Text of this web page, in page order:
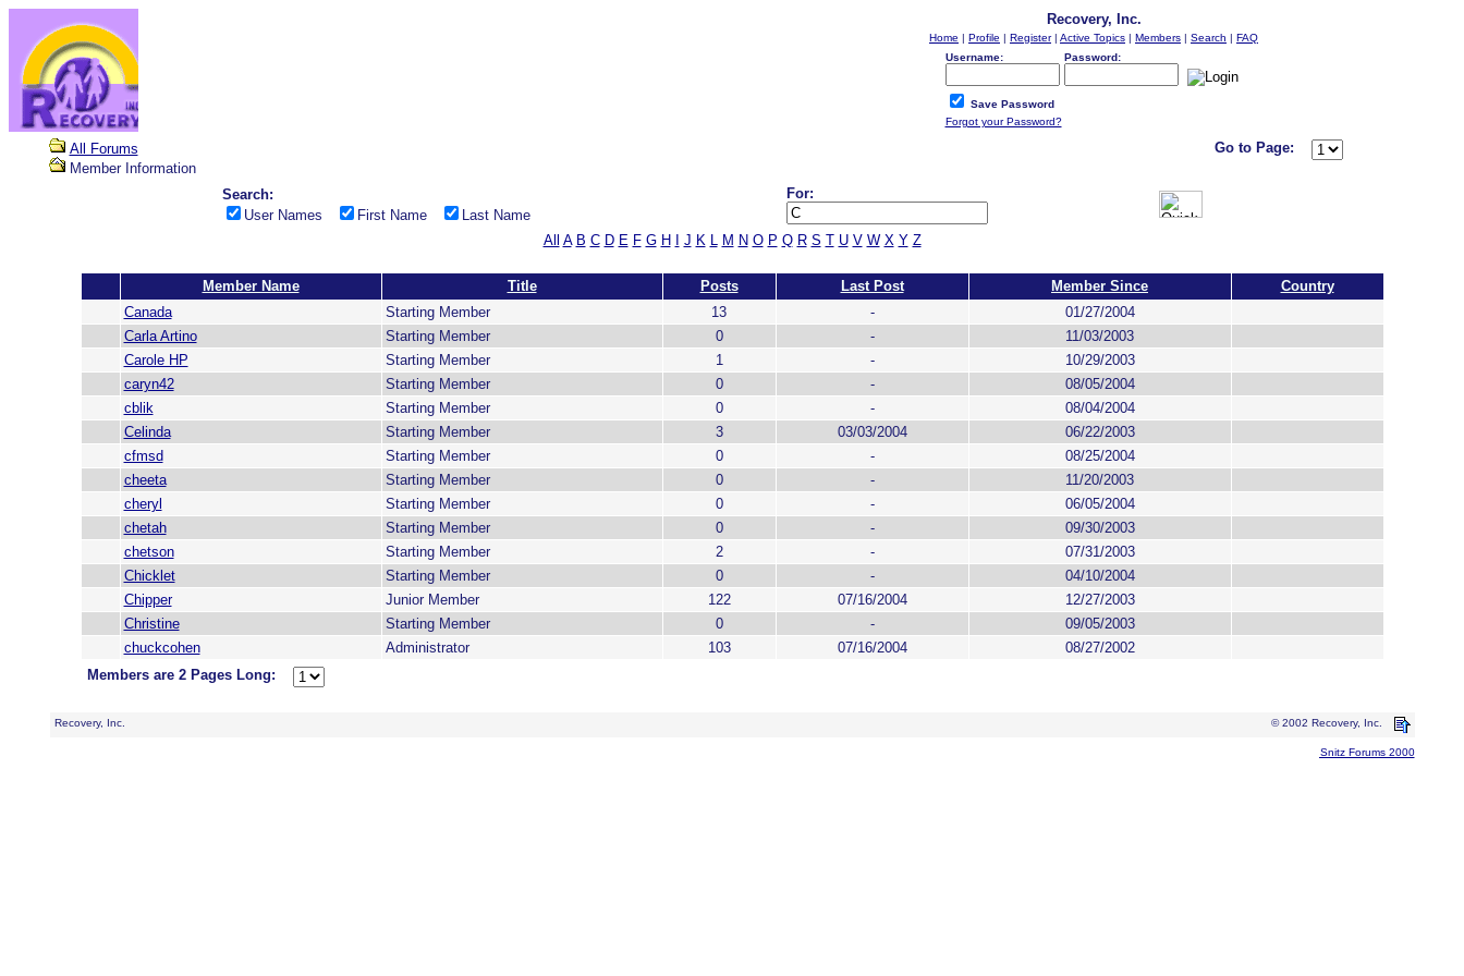
Recovery, Inc.
Home | Profile | Register| Active Topics | Members | Search | FAQ
Username:
Password:
Save Password
Forgot your Password?
All Forums
Member Information
Go to Page:
Search:
User Names
First Name Last Name
For:
All A B C D E F G H J K L M N O P Q R S T U V W X Y Z
Member Name Title Posts Last Post Member Since
Country
Canada
Starting Member 13 -
01/27/2004
Carla Artino
Starting Member 0 -
11/03/2003
Carole HP
Starting Member 1 -
10/29/2003
caryn42
Starting Member 0 -
08/05/2004
cblik
Starting Member 0 -
08/04/2004
Celinda
Starting Member 3 03/03/2004
06/22/2003
cfmsd
Starting Member 0 -
08/25/2004
cheeta
Starting Member 0 -
11/20/2003
cheryl
Starting Member 0 -
06/05/2004
chetah
Starting Member 0 -
09/30/2003
chetson
Starting Member 2 -
07/31/2003
Chicklet
Starting Member 0 -
04/10/2004
Chipper
Junior Member 122 07/16/2004
12/27/2003
Christine
Starting Member 0 -
09/05/2003
chuckcohen
Administrator 103 07/16/2004
08/27/2002
Members are 2 Pages Long:
Recovery, Inc. © 2002 Recovery, Inc.
Snitz Forums 2000